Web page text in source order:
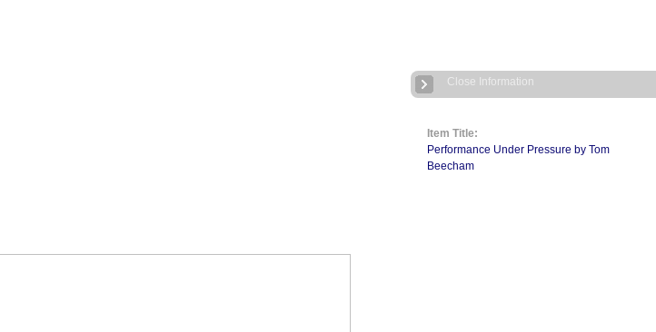
Item Title:
Performance Under Pressure by Tom
Beecham
Close Information